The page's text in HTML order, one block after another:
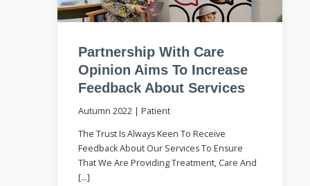
Partnership With Care
Opinion Aims To Increase
Feedback About Services
Autumn 2022| Patient
The Trust Is Always Keen To Receive
Feedback About Our Services To Ensure
That We Are Providing Treatment, Care And
[…]